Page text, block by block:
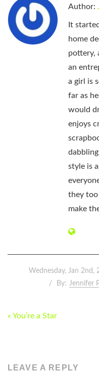
Author:
It
home
pottery,
an
a girl is
far as
would
enjoys
style is
they too
make
Wednesday, Jan 2nd,
By: Jennifer
POST
« You’re a Star
LEAVE A REPLY